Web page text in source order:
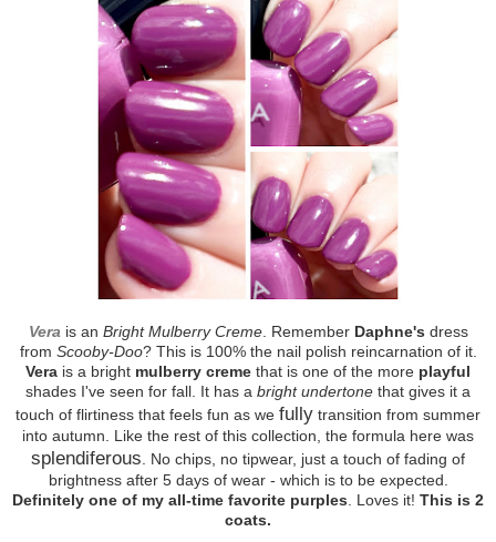
Vera is an Bright Mulberry Creme. Remember Daphne's dress
from Scooby-Doo? This is 100% the nail polish reincarnation of it.
Vera is a bright mulberry creme that is one of the more playful
shades I've seen for fall. It has a bright undertone that gives it a
touch of flirtiness that feels fun as we fully transition from summer
into autumn. Like the rest of this collection, the formula here was
splendiferous . No chips, no tipwear, just a touch of fading of
brightness after 5 days of wear - which is to be expected.
Definitely one of my all-time favorite purples . Loves it! This is 2
coats.